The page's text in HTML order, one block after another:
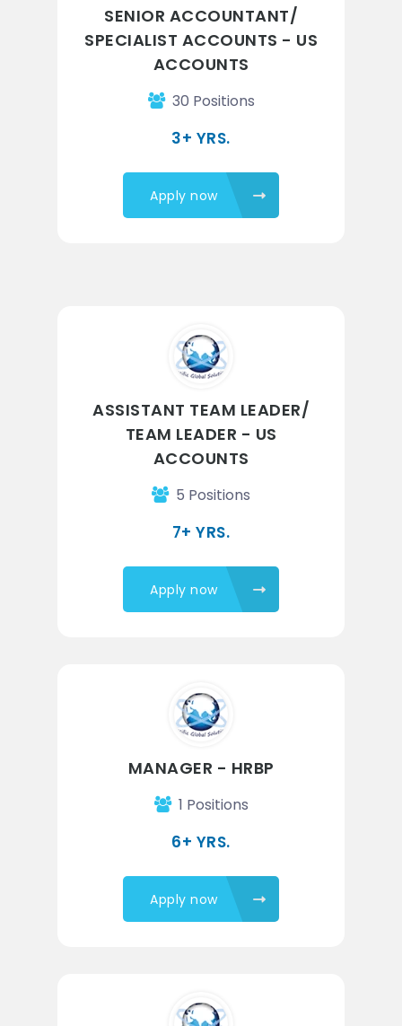
SENIOR ACCOUNTANT/
SPECIALIST ACCOUNTS - US
ACCOUNTS
30 Positions
3+ YRS.
Apply now
ASSISTANT TEAM LEADER/
TEAM LEADER - US
ACCOUNTS
5 Positions
7+ YRS.
Apply now
MANAGER - HRBP
1 Positions
6+ YRS.
Apply now